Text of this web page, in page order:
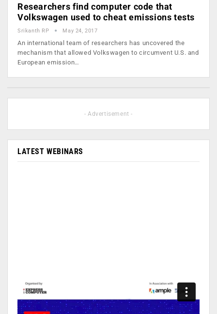
Researchers find computer code that
Volkswagen used to cheat emissions tests
Srikanth RP May 24, 2017
An international team of researchers has uncovered the
mechanism that allowed Volkswagen to circumvent U.S. and
European emission…
- Advertisement -
LATEST WEBINARS